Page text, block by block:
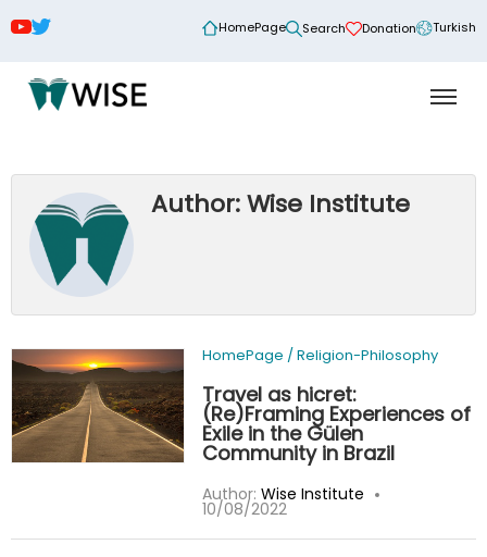
HomePage Search Donation Turkish
Author: Wise Institute
HomePage /Religion-Philosophy
Travel as hicret:
(Re)Framing Experiences of
Exile in the Gülen
Community in Brazil
Author: Wise Institute
10/08/2022